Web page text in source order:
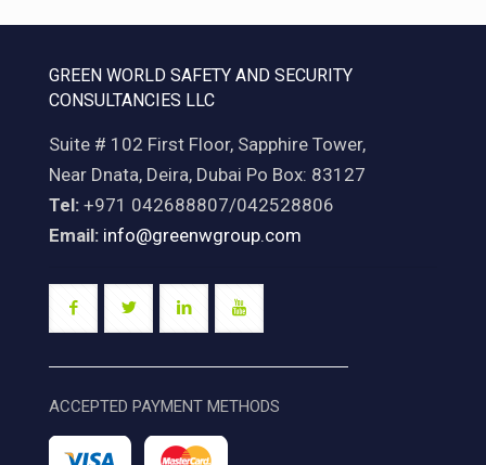
GREEN WORLD SAFETY AND SECURITY
CONSULTANCIES LLC
Suite # 102 First Floor, Sapphire Tower,
Near Dnata, Deira, Dubai Po Box: 83127
Tel: +971 042688807/042528806
Email: info@greenwgroup.com
ACCEPTED PAYMENT METHODS